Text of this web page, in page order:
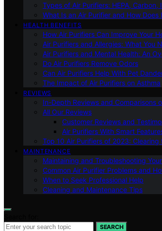
Types of Air Purifiers: HEPA, Carbon,
What Is an Air Purifier and How Does
HEALTH BENEFITS
How Air Purifiers Can Improve Your
Air Purifiers and Allergies: What You
Air Purifiers and Mental Health: An
Do Air Purifiers Remove Odors
Can Air Purifiers Help With Pet
The Impact of Air Purifiers on Asthma
REVIEWS
In-Depth Reviews and Comparisons
All Our Reviews
Customer Reviews and
Air Purifiers With Smart
Top 10 Air Purifiers of 2023:
MAINTENANCE
Maintaining and Troubleshooting
Common Air Purifier Problems and
When to Seek Professional Help
Cleaning and Maintenance Tips
SEARCH